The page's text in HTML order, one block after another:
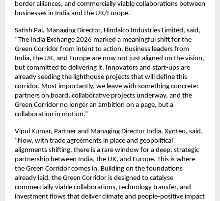
border alliances, and commercially viable collaborations between
businesses in India and the UK/Europe.
Satish Pai, Managing Director, Hindalco Industries Limited, said,
“The India Exchange 2026 marked a meaningful shift for the
Green Corridor from intent to action. Business leaders from
India, the UK, and Europe are now not just aligned on the vision,
but committed to delivering it. Innovators and start-ups are
already seeding the lighthouse projects that will define this
corridor. Most importantly, we leave with something concrete:
partners on board, collaborative projects underway, and the
Green Corridor no longer an ambition on a page, but a
collaboration in motion.”
Vipul Kumar, Partner and Managing Director India, Xynteo, said,
“Now, with trade agreements in place and geopolitical
alignments shifting, there is a rare window for a deep, strategic
partnership between India, the UK, and Europe. This is where
the Green Corridor comes in. Building on the foundations
already laid, the Green Corridor is designed to catalyse
commercially viable collaborations, technology transfer, and
investment flows that deliver climate and people-positive impact